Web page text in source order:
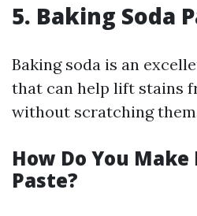
5. Baking Soda
Baking soda is an
that can help lift stains
without scratching
How Do You Make
Paste?